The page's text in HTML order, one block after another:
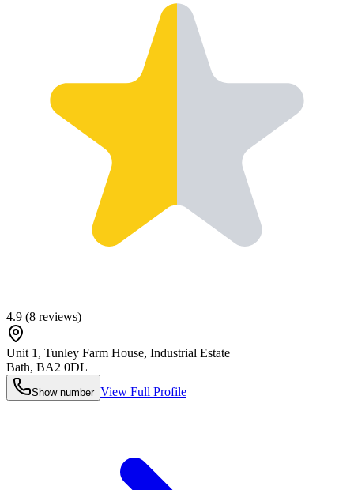
4.9 (8 reviews)
Unit 1, Tunley Farm House, Industrial Estate
Bath, BA2 0DL
Show number View Full Profile